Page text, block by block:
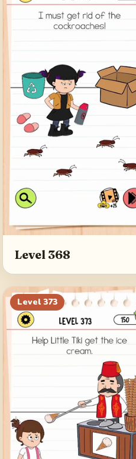
Level 368
Level 373